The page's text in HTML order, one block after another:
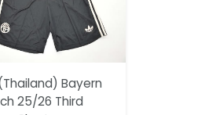
Bayern
25/26 Third